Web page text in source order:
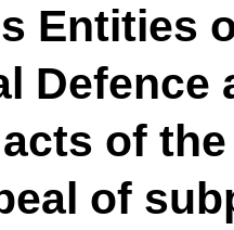
Entities
Defence
of
of